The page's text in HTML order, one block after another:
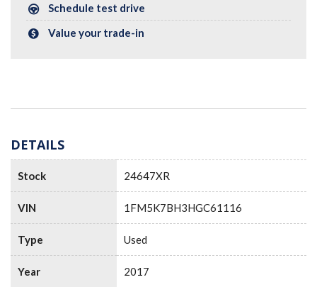
Schedule test drive
Value your trade-in
DETAILS
Stock 24647XR
VIN 1FM5K7BH3HGC61116
Type Used
Year 2017